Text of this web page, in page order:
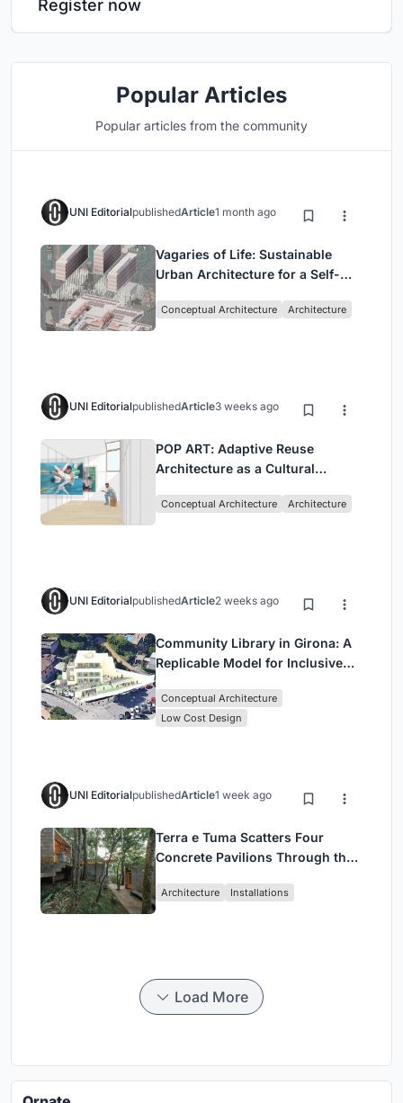
Register now
Popular Articles
Popular articles from the community
UNI EditorialpublishedArticle1 month ago
Vagaries of Life: Sustainable
Urban Architecture for a Self-
Singapore
Conceptual Architecture Architecture
UNI EditorialpublishedArticle3 weeks ago
POP ART: Adaptive Reuse
Architecture as a Cultural
Conceptual Architecture Architecture
UNI EditorialpublishedArticle2 weeks ago
Community Library in Girona: A
Replicable Model for Inclusive
Conceptual Architecture
Low Cost Design
UNI EditorialpublishedArticle1 week ago
Terra e Tuma Scatters Four
Concrete Pavilions Through the
Architecture Installations
Load More